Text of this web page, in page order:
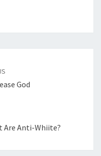
God
Are Anti-Whiite?